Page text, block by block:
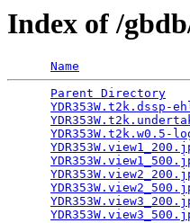
Index of /
Name
Parent Directory
YDR353W.t2k.dssp-
YDR353W.t2k.w0.5-